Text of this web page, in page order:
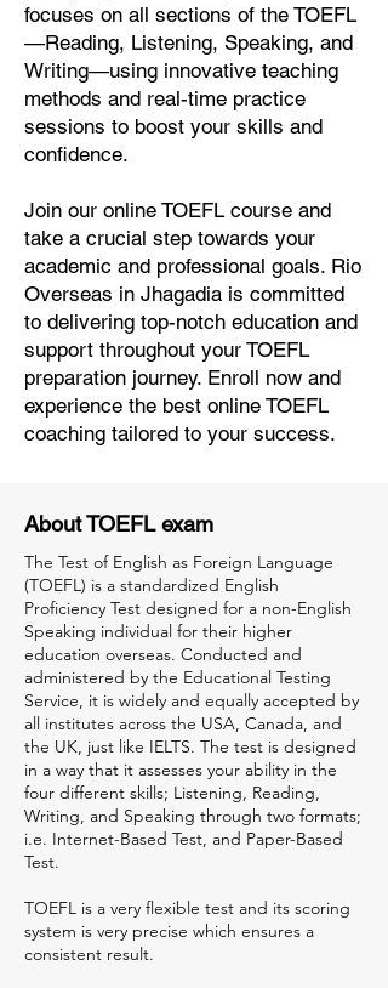
focuses on all sections of the TOEFL
—Reading, Listening, Speaking, and
Writing—using innovative teaching
methods and real-time practice
sessions to boost your skills and
confidence.
Join our online TOEFL course and
take a crucial step towards your
academic and professional goals. Rio
Overseas in Jhagadia is committed
to delivering top-notch education and
support throughout your TOEFL
preparation journey. Enroll now and
experience the best online TOEFL
coaching tailored to your success.
About TOEFL exam
The Test of English as Foreign Language
(TOEFL) is a standardized English
Proficiency Test designed for a non-English
Speaking individual for their higher
education overseas. Conducted and
administered by the Educational Testing
Service, it is widely and equally accepted by
all institutes across the USA, Canada, and
the UK, just like IELTS. The test is designed
in a way that it assesses your ability in the
four different skills; Listening, Reading,
Writing, and Speaking through two formats;
i.e. Internet-Based Test, and Paper-Based
Test.
TOEFL is a very flexible test and its scoring
system is very precise which ensures a
consistent result.